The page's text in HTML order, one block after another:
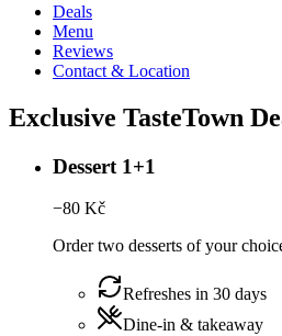
Deals
Menu
Reviews
Contact & Location
Exclusive TasteTown
Dessert 1+1
−80 Kč
Order two desserts of your
Refreshes in 30 days
Dine-in & takeaway